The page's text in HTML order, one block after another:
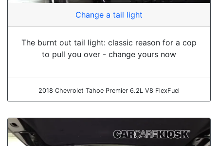
Change a tail light
The burnt out tail light: classic reason for a cop
to pull you over - change yours now
2018 Chevrolet Tahoe Premier 6.2L V8 FlexFuel